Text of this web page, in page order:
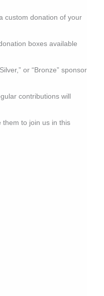
custom donation of your
boxes available
or “Bronze” sponsor
contributions will
them to join us in this